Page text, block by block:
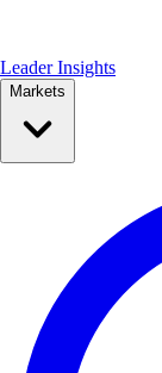
Leader Insights
Markets